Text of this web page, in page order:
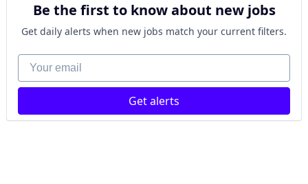
Be the first to know about new jobs
Get daily alerts when new jobs match your current filters.
Your email
Get alerts